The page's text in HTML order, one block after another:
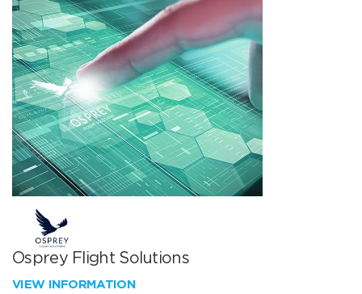
Osprey Flight Solutions
VIEW INFORMATION